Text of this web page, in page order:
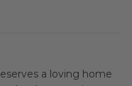
a loving home